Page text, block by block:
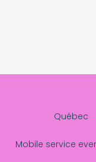
Québec
Mobile service